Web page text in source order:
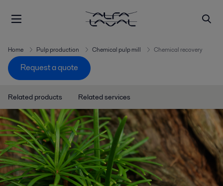
Home Pulp production Chemical pulp mill Chemical recovery
Request a quote
Related products Related services